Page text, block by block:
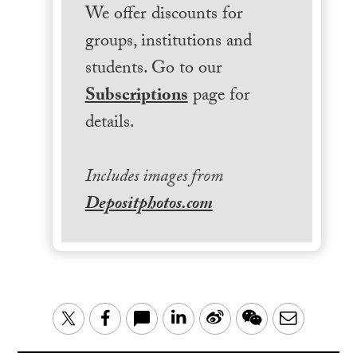
We offer discounts for
groups, institutions and
students. Go to our
Subscriptionspage for
details.
Includes images from
Depositphotos.com
TwitterFacebook LinkedIn
Sina WeChatEmail